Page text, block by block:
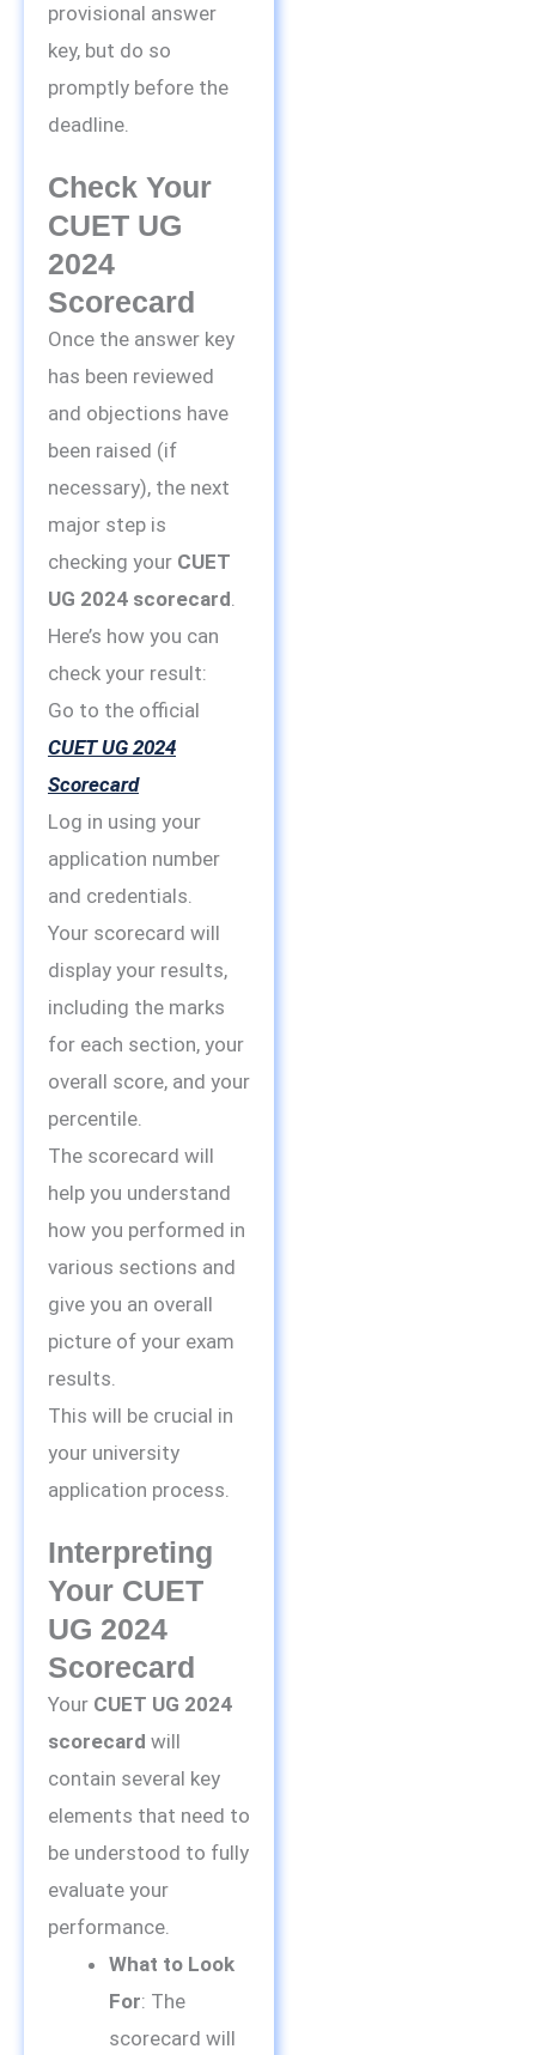
provisional answer
key, but do so
promptly before the
deadline.
Check Your
CUET UG
2024
Scorecard
Once the answer key
has been reviewed
and objections have
been raised (if
necessary), the next
major step is
checking your CUET
UG 2024 scorecard.
Here’s how you can
check your result:
Go to the official
CUET UG 2024
Scorecard
Log in using your
application number
and credentials.
Your scorecard will
display your results,
including the marks
for each section, your
overall score, and your
percentile.
The scorecard will
help you understand
how you performed in
various sections and
give you an overall
picture of your exam
results.
This will be crucial in
your university
application process.
Interpreting
Your CUET
UG 2024
Scorecard
Your CUET UG 2024
scorecard will
contain several key
elements that need to
be understood to fully
evaluate your
performance.
What to Look
For: The
scorecard will